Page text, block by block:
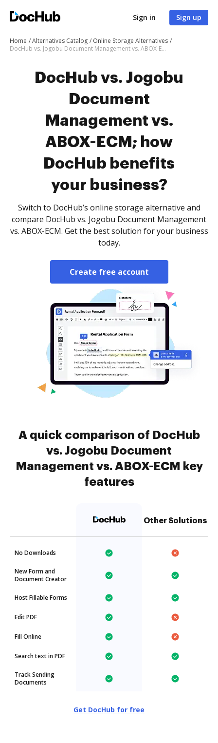
Sign in Sign up
Home Alternatives Catalog
Online Storage Alternatives
DocHub vs. Jogobu Document Management vs. ABOX-ECM; how DocHub benefits your business?
DocHub vs. Jogobu
Document
Management vs.
ABOX-ECM; how
DocHub benefits
your business?
Switch to DocHub’s online storage alternative and
compare DocHub vs. Jogobu Document Management
vs. ABOX-ECM. Get the best solution for your business
today.
Create free account
A quick comparison of DocHub
vs. Jogobu Document
Management vs. ABOX-ECM key
features
Other Solutions
No Downloads
New Form and
Document Creator
Host Fillable Forms
Edit PDF
Fill Online
Search text in PDF
Track Sending
Documents
Get DocHub for free